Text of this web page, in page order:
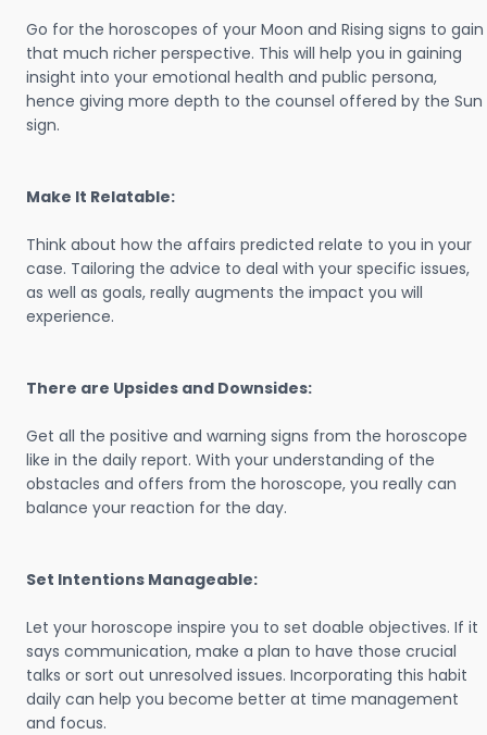
Go for the horoscopes of your Moon and Rising signs to gain
that much richer perspective. This will help you in gaining
insight into your emotional health and public persona,
hence giving more depth to the counsel offered by the Sun
sign.
Make It Relatable:
Think about how the affairs predicted relate to you in your
case. Tailoring the advice to deal with your specific issues,
as well as goals, really augments the impact you will
experience.
There are Upsides and Downsides:
Get all the positive and warning signs from the horoscope
like in the daily report. With your understanding of the
obstacles and offers from the horoscope, you really can
balance your reaction for the day.
Set Intentions Manageable:
Let your horoscope inspire you to set doable objectives. If it
says communication, make a plan to have those crucial
talks or sort out unresolved issues. Incorporating this habit
daily can help you become better at time management
and focus.